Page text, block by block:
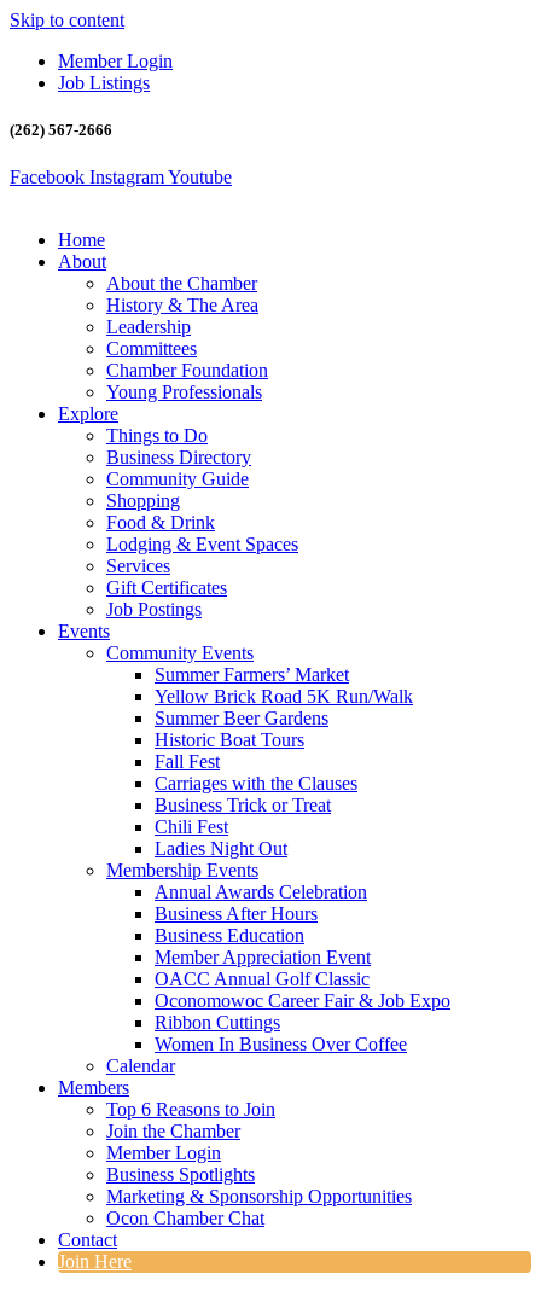
Skip to content
Member Login
Job Listings
(262) 567-2666
Facebook InstagramYoutube
Home
About
About the Chamber
History & The Area
Leadership
Committees
Chamber Foundation
Young Professionals
Explore
Things to Do
Business Directory
Community Guide
Shopping
Food & Drink
Lodging & Event Spaces
Services
Gift Certificates
Job Postings
Events
Community Events
Summer Farmers’ Market
Yellow Brick Road 5K Run/Walk
Summer Beer Gardens
Historic Boat Tours
Fall Fest
Carriages with the Clauses
Business Trick or Treat
Chili Fest
Ladies Night Out
Membership Events
Annual Awards Celebration
Business After Hours
Business Education
Member Appreciation Event
OACC Annual Golf Classic
Oconomowoc Career Fair & Job Expo
Ribbon Cuttings
Women In Business Over Coffee
Calendar
Members
Top 6 Reasons to Join
Join the Chamber
Member Login
Business Spotlights
Marketing & Sponsorship Opportunities
Ocon Chamber Chat
Contact
Join Here